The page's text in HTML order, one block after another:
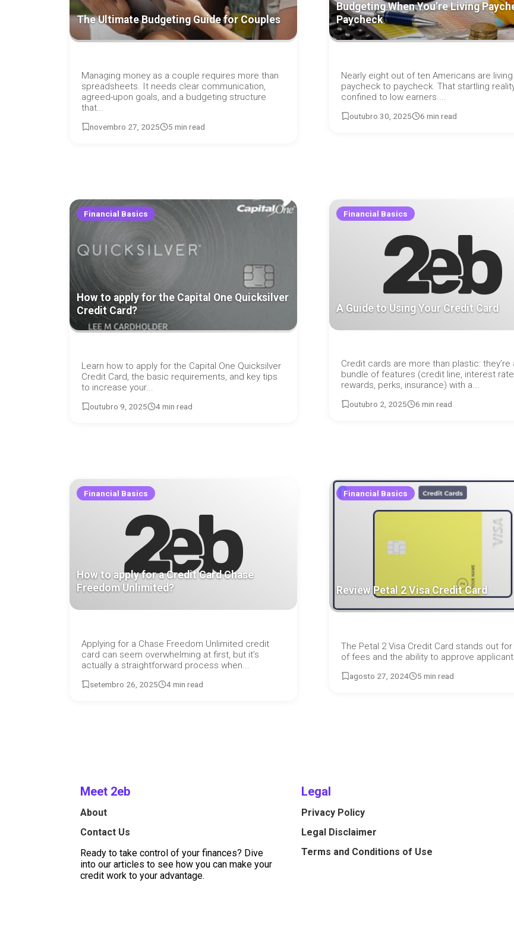
The Ultimate Budgeting Guide for Couples
Managing money as a couple requires more than
spreadsheets. It needs clear communication,
agreed-upon goals, and a budgeting structure
that...
novembro 27, 2025 5 min read
Budgeting When You’re Living
Paycheck
Nearly eight out of ten Americans are living
paycheck to paycheck. That startling
confined to low earners....
outubro 30, 2025 6 min read
Financial Basics
How to apply for the Capital One Quicksilver
Credit Card?
Learn how to apply for the Capital One Quicksilver
Credit Card, the basic requirements, and key tips
to increase your...
outubro 9, 2025 4 min read
Financial Basics
A Guide to Using Your Credit Card
Credit cards are more than plastic: they’re
bundle of features (credit line, interest
rewards, perks, insurance) with a...
outubro 2, 2025 6 min read
Financial Basics
How to apply for a Credit Card Chase
Freedom Unlimited?
Applying for a Chase Freedom Unlimited credit
card can seem overwhelming at first, but it’s
actually a straightforward process when...
setembro 26, 2025 4 min read
Financial Basics
Review Petal 2 Visa Credit Card
The Petal 2 Visa Credit Card stands out
of fees and the ability to approve
agosto 27, 2024 5 min read
Meet 2eb
About
Contact Us
Ready to take control of your finances? Dive
into our articles to see how you can make your
credit work to your advantage.
Legal
Privacy Policy
Legal Disclaimer
Terms and Conditions of Use